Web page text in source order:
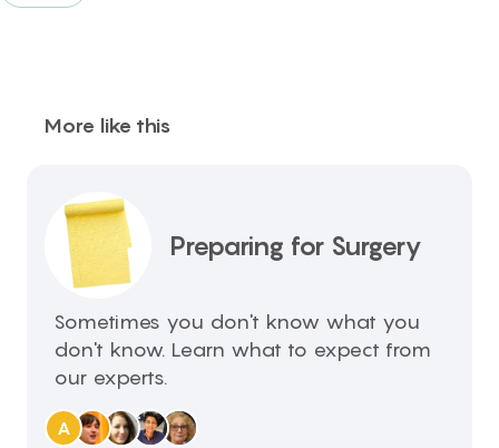
More like this
Preparing for Surgery
Sometimes you don't know what you
don't know. Learn what to expect from
our experts.
A